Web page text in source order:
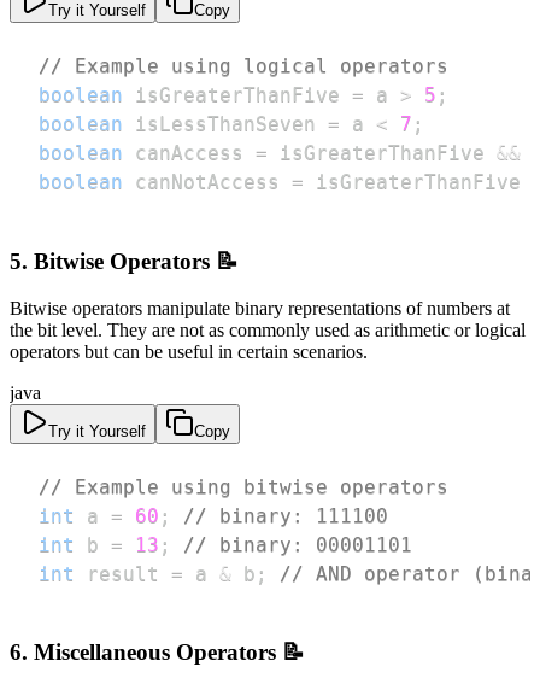
Try it Yourself Copy
// Example using logical operators
boolean isGreaterThanFive = a > 5 ;
boolean isLessThanSeven = a < 7 ;
boolean canAccess = isGreaterThanFive &&
boolean canNotAccess = isGreaterThanFive
5. Bitwise Operators 📝
Bitwise operators manipulate binary representations of numbers at
the bit level. They are not as commonly used as arithmetic or logical
operators but can be useful in certain scenarios.
java
Try it Yourself Copy
// Example using bitwise operators
int
a = 60 ;
// binary: 111100
int
b = 13 ;
// binary: 00001101
int
result = a & b ; // AND operator
6. Miscellaneous Operators 📝